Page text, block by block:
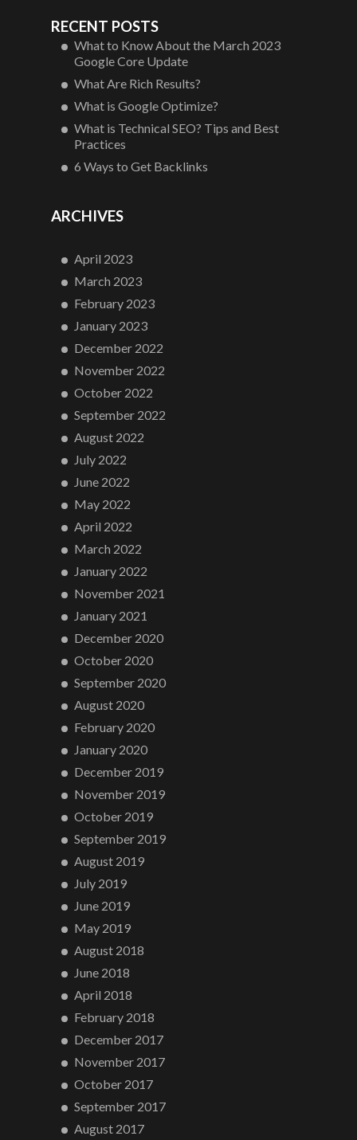
RECENT POSTS
What to Know About the March 2023
Google Core Update
What Are Rich Results?
What is Google Optimize?
What is Technical SEO? Tips and Best
Practices
6 Ways to Get Backlinks
ARCHIVES
April 2023
March 2023
February 2023
January 2023
December 2022
November 2022
October 2022
September 2022
August 2022
July 2022
June 2022
May 2022
April 2022
March 2022
January 2022
November 2021
January 2021
December 2020
October 2020
September 2020
August 2020
February 2020
January 2020
December 2019
November 2019
October 2019
September 2019
August 2019
July 2019
June 2019
May 2019
August 2018
June 2018
April 2018
February 2018
December 2017
November 2017
October 2017
September 2017
August 2017